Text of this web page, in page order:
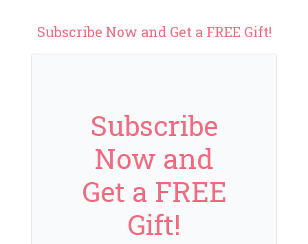
Subscribe Now and Get a FREE Gift!
Subscribe
Now and
Get a FREE
Gift!